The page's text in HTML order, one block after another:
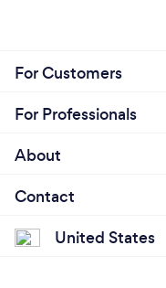
For Customers
For Professionals
About
Contact
United States